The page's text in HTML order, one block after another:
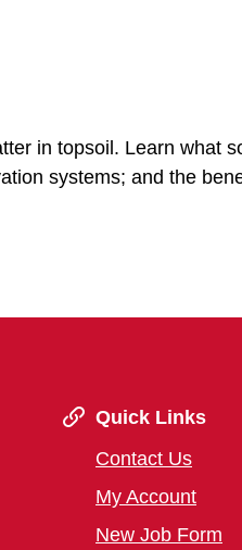
in topsoil. Learn what
systems; and the
Quick Links
Contact Us
My Account
New Job Form